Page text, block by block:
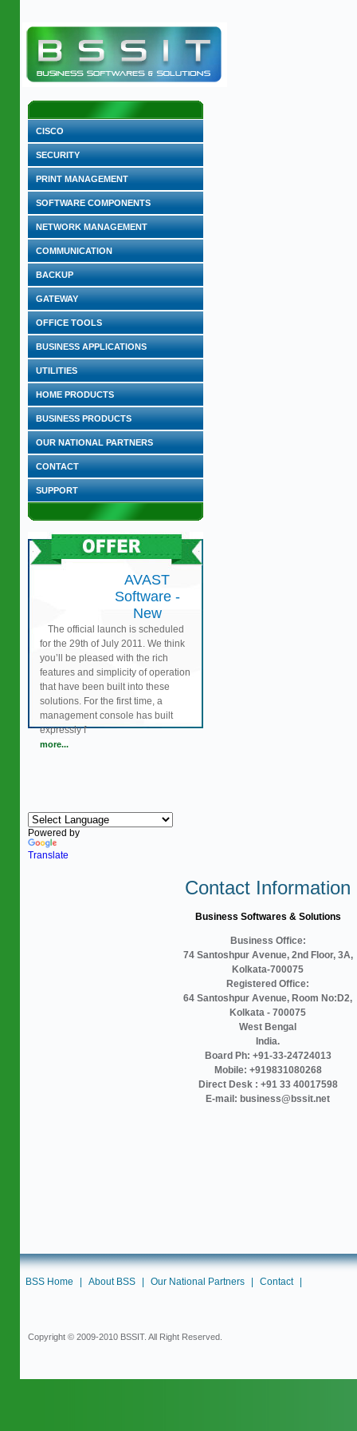
CISCO
SECURITY
PRINT MANAGEMENT
SOFTWARE COMPONENTS
NETWORK MANAGEMENT
COMMUNICATION
BACKUP
GATEWAY
OFFICE TOOLS
BUSINESS APPLICATIONS
UTILITIES
HOME PRODUCTS
BUSINESS PRODUCTS
OUR NATIONAL PARTNERS
CONTACT
SUPPORT
AVAST
Software -
New
The official launch is scheduled
for the 29th of July 2011. We think
you’ll be pleased with the rich
features and simplicity of operation
that have been built into these
solutions. For the first time, a
management console has built
expressly f
more...
Powered by
Translate
Contact Information
Business Softwares & Solutions
Business Office:
74 Santoshpur Avenue, 2nd Floor, 3A,
Kolkata-700075
Registered Office:
64 Santoshpur Avenue, Room No:D2,
Kolkata - 700075
West Bengal
India.
Board Ph: +91-33-24724013
Mobile: +919831080268
Direct Desk : +91 33 40017598
E-mail: business@bssit.net
BSS Home About BSS Our National Partners Contact
Copyright © 2009-2010 BSSIT. All Right Reserved.